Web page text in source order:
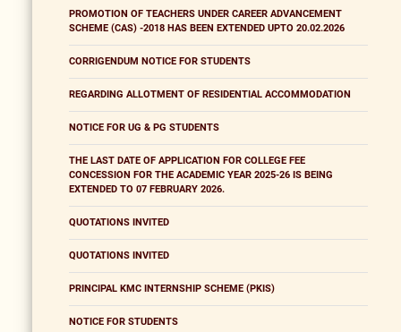
PROMOTION OF TEACHERS UNDER CAREER ADVANCEMENT
SCHEME (CAS) -2018 HAS BEEN EXTENDED UPTO 20.02.2026
CORRIGENDUM NOTICE FOR STUDENTS
REGARDING ALLOTMENT OF RESIDENTIAL ACCOMMODATION
NOTICE FOR UG & PG STUDENTS
THE LAST DATE OF APPLICATION FOR COLLEGE FEE
CONCESSION FOR THE ACADEMIC YEAR 2025-26 IS BEING
EXTENDED TO 07 FEBRUARY 2026.
QUOTATIONS INVITED
QUOTATIONS INVITED
PRINCIPAL KMC INTERNSHIP SCHEME (PKIS)
NOTICE FOR STUDENTS